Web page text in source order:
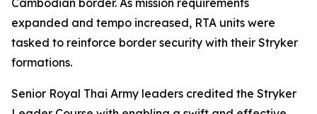
Cambodian border. As mission requirements
expanded and tempo increased, RTA units were
tasked to reinforce border security with their Stryker
formations.
Senior Royal Thai Army leaders credited the Stryker